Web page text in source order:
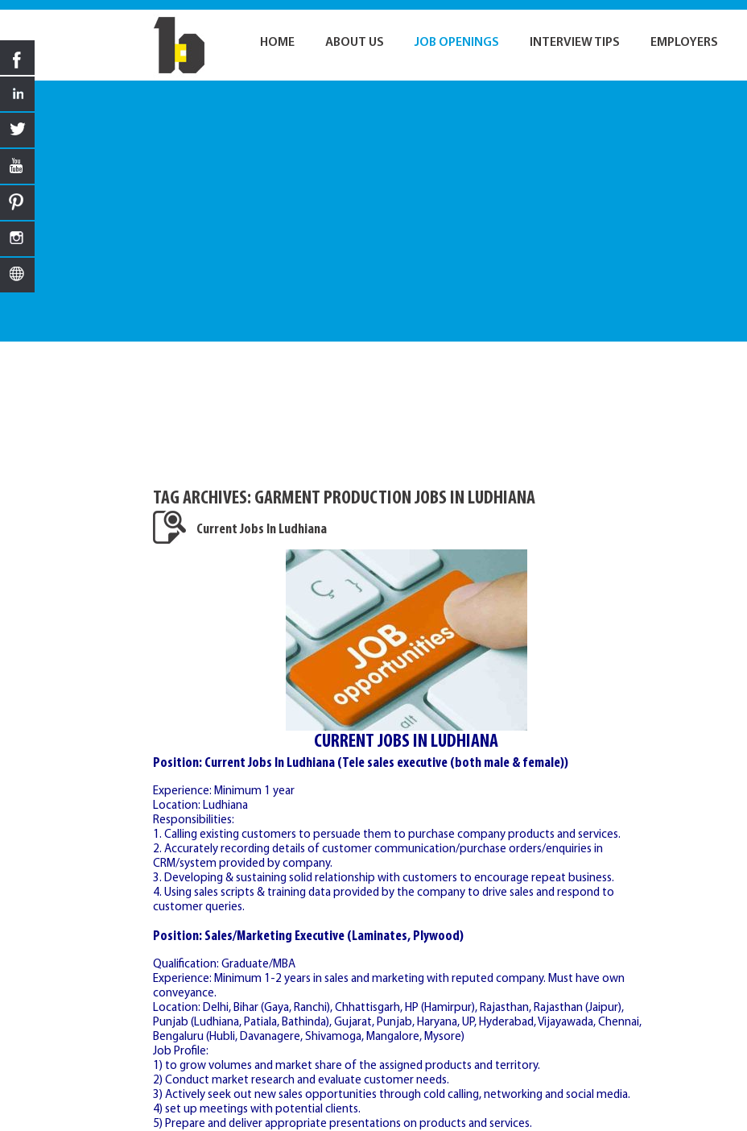
HOME ABOUT US JOB OPENINGS INTERVIEW TIPS EMPLOYERS
TAG ARCHIVES: GARMENT PRODUCTION JOBS IN LUDHIANA
Current Jobs In Ludhiana
CURRENT JOBS IN LUDHIANA
Position: Current Jobs In Ludhiana (Tele sales executive (both male & female))
Experience: Minimum 1 year
Location: Ludhiana
Responsibilities:
1. Calling existing customers to persuade them to purchase company products and services.
2. Accurately recording details of customer communication/purchase orders/enquiries in
CRM/system provided by company.
3. Developing & sustaining solid relationship with customers to encourage repeat business.
4. Using sales scripts & training data provided by the company to drive sales and respond to
customer queries.
Position: Sales/Marketing Executive (Laminates, Plywood)
Qualification: Graduate/MBA
Experience: Minimum 1-2 years in sales and marketing with reputed company. Must have own
conveyance.
Location: Delhi, Bihar (Gaya, Ranchi), Chhattisgarh, HP (Hamirpur), Rajasthan, Rajasthan (Jaipur),
Punjab (Ludhiana, Patiala, Bathinda), Gujarat, Punjab, Haryana, UP, Hyderabad, Vijayawada, Chennai,
Bengaluru (Hubli, Davanagere, Shivamoga, Mangalore, Mysore)
Job Profile:
1) to grow volumes and market share of the assigned products and territory.
2) Conduct market research and evaluate customer needs.
3) Actively seek out new sales opportunities through cold calling, networking and social media.
4) set up meetings with potential clients.
5) Prepare and deliver appropriate presentations on products and services.